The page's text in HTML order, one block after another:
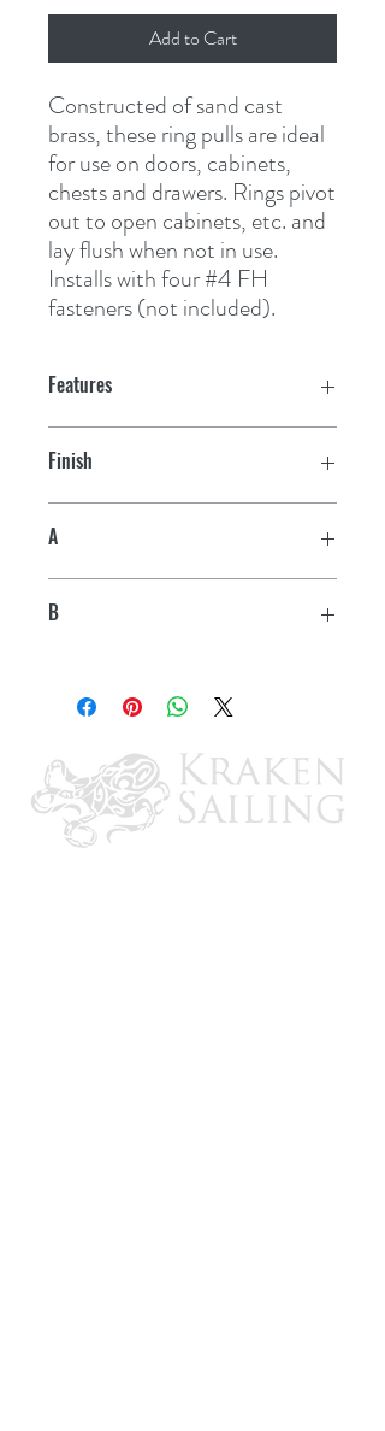
Add to Cart
Constructed of sand cast
brass, these ring pulls are ideal
for use on doors, cabinets,
chests and drawers. Rings pivot
out to open cabinets, etc. and
lay flush when not in use.
Installs with four #4 FH
fasteners (not included).
Features
Finish
A
B